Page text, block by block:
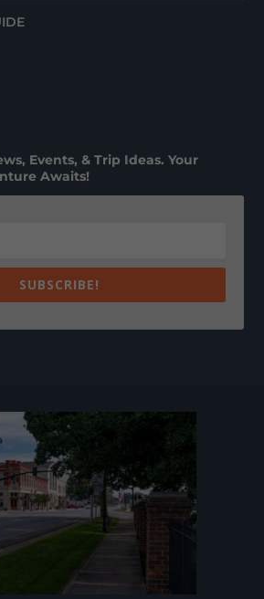
Events, & Trip Ideas. Your
Awaits!
SUBSCRIBE!